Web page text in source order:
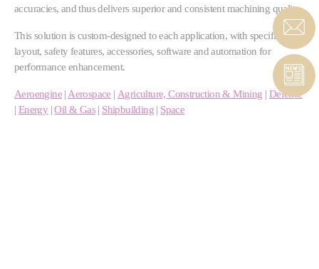
accuracies, and thus delivers superior and consistent machining quality.
This solution is custom-designed to each application, with specific sizes,
layout, safety features, accessories, software and automation for
performance enhancement.
Aeroengine | Aerospace | Agriculture, Construction & Mining | Defense
| Energy |Oil & Gas | Shipbuilding | Space